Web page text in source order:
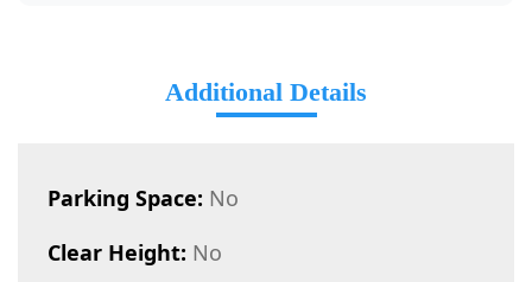
Additional Details
Parking Space: No
Clear Height: No